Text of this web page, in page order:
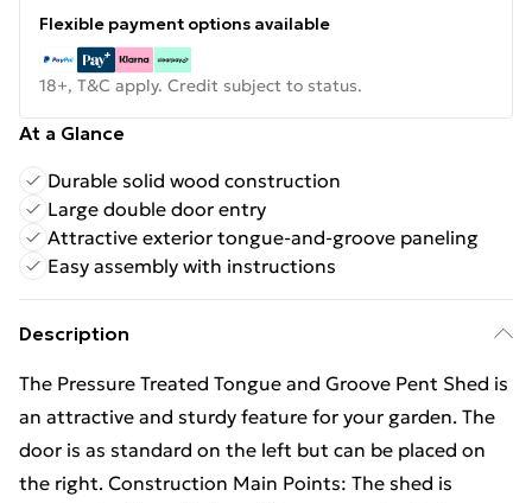
Flexible payment options available
18+, T&C apply. Credit subject to status.
At a Glance
Durable solid wood construction
Large double door entry
Attractive exterior tongue-and-groove paneling
Easy assembly with instructions
Description
The Pressure Treated Tongue and Groove Pent Shed is
an attractive and sturdy feature for your garden. The
door is as standard on the left but can be placed on
the right. Construction Main Points: The shed is